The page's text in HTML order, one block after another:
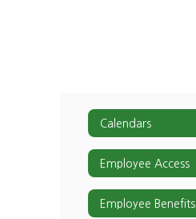
Calendars
Employee Access
Employee Benefits